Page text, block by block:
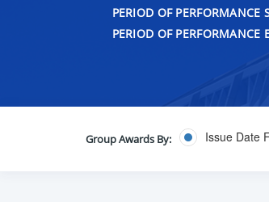
PERIOD OF PERFORMANCE
PERIOD OF PERFORMANCE
Group Awards By: Issue Date